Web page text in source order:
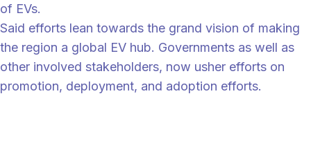
of EVs.
Said efforts lean towards the grand vision of making
the region a global EV hub. Governments as well as
other involved stakeholders, now usher efforts on
promotion, deployment, and adoption efforts.